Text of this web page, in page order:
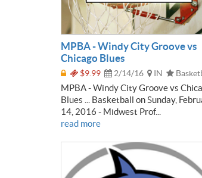
MPBA - Windy City Groove vs
Chicago Blues
$9.99 2/14/16 IN
MPBA - Windy City Groove vs
Blues ... Basketball on Sunday,
14, 2016 - Midwest Prof...
read more